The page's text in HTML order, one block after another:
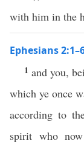
with him in the
Ephesians
1 and you,
which ye once
according to
spirit who